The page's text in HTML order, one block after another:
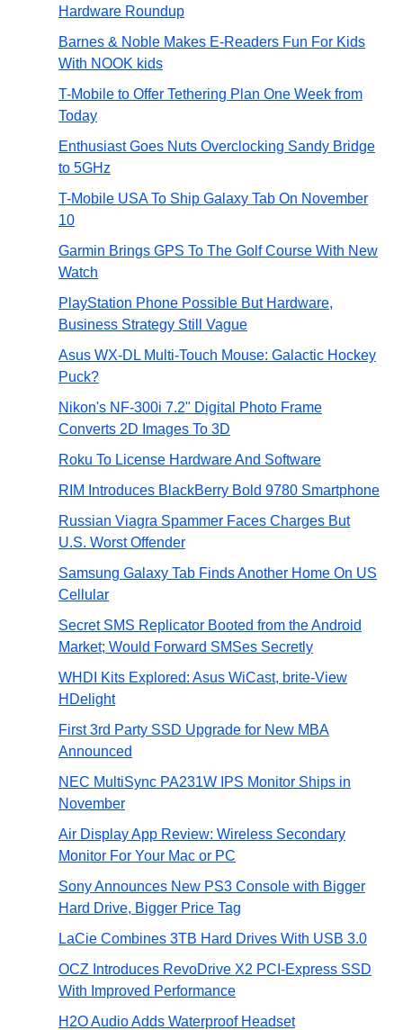
Hardware Roundup
Barnes & Noble Makes E-Readers Fun For Kids
With NOOK kids
T-Mobile to Offer Tethering Plan One Week from
Today
Enthusiast Goes Nuts Overclocking Sandy Bridge
to 5GHz
T-Mobile USA To Ship Galaxy Tab On November
10
Garmin Brings GPS To The Golf Course With New
Watch
PlayStation Phone Possible But Hardware,
Business Strategy Still Vague
Asus WX-DL Multi-Touch Mouse: Galactic Hockey
Puck?
Nikon's NF-300i 7.2" Digital Photo Frame
Converts 2D Images To 3D
Roku To License Hardware And Software
RIM Introduces BlackBerry Bold 9780 Smartphone
Russian Viagra Spammer Faces Charges But
U.S. Worst Offender
Samsung Galaxy Tab Finds Another Home On US
Cellular
Secret SMS Replicator Booted from the Android
Market; Would Forward SMSes Secretly
WHDI Kits Explored: Asus WiCast, brite-View
HDelight
First 3rd Party SSD Upgrade for New MBA
Announced
NEC MultiSync PA231W IPS Monitor Ships in
November
Air Display App Review: Wireless Secondary
Monitor For Your Mac or PC
Sony Announces New PS3 Console with Bigger
Hard Drive, Bigger Price Tag
LaCie Combines 3TB Hard Drives With USB 3.0
OCZ Introduces RevoDrive X2 PCI-Express SSD
With Improved Performance
H2O Audio Adds Waterproof Headset